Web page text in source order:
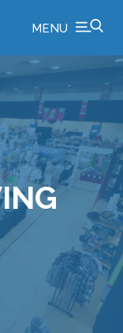
MENU